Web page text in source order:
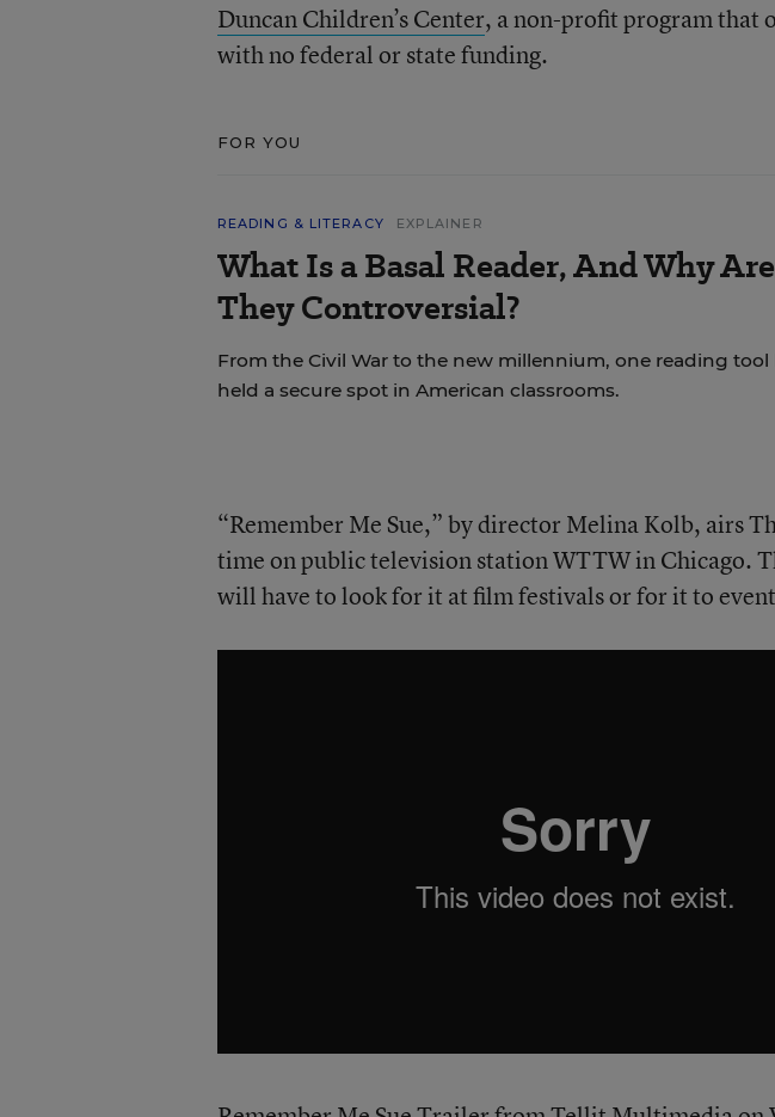
Duncan Children’s Center, a non-profit program that
with no federal or state funding.
FOR YOU
READING & LITERACY EXPLAINER
What Is a Basal Reader, And Why Are
They Controversial?
From the Civil War to the new millennium, one reading tool
held a secure spot in American classrooms.
“Remember Me Sue,” by director Melina Kolb, airs
time on public television station WTTW in Chicago.
will have to look for it at film festivals or for it to